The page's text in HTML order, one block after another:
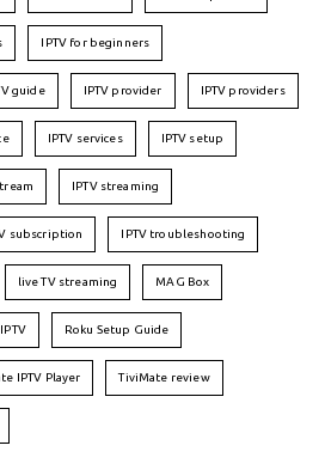
IPTV for beginners
guide IPTV provider IPTV providers
IPTV services IPTV setup
IPTV streaming
subscription IPTV troubleshooting
live TV streaming MAG Box
Roku Setup Guide
IPTV Player TiviMate review